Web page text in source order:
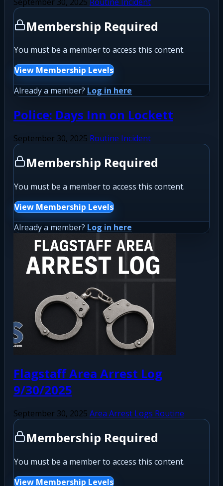
Membership Required
You must be a member to access this content.
View Membership Levels
Already a member? Log in here
Police: Days Inn on Lockett
September 30, 2025 Routine Incident
Membership Required
You must be a member to access this content.
View Membership Levels
Already a member? Log in here
Flagstaff Area Arrest Log
9/30/2025
September 30, 2025 Area Arrest Logs Routine
Membership Required
You must be a member to access this content.
View Membership Levels